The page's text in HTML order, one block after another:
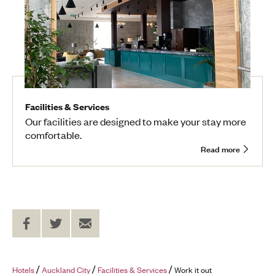
Facilities & Services
Our facilities are designed to make your stay more
comfortable.
Read more
Share
on
Facebook
on
Twitter
to
a
Hotels Auckland City Facilities & Services Work it out